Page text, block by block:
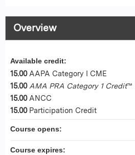
Overview
Available credit:
15.00 AAPA Category I CME
15.00 AMA PRA Category 1 Credit™
15.00 ANCC
15.00 Participation Credit
Course opens:
Course expires: